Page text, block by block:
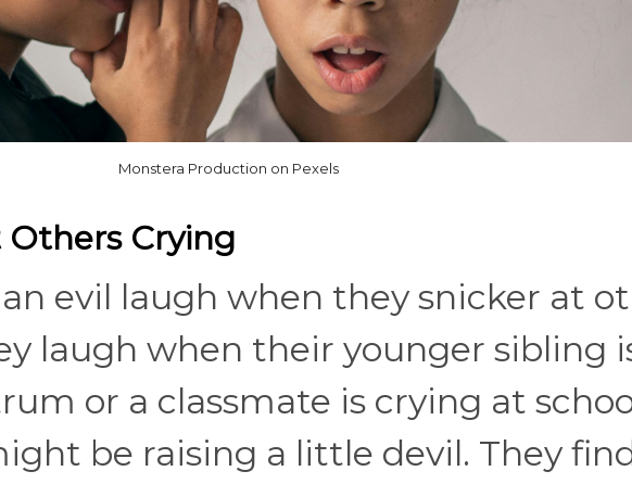
Monstera Production on Pexels
Others Crying
evil laugh when they snicker at
laugh when their younger sibling
or a classmate is crying at
be raising a little devil. They